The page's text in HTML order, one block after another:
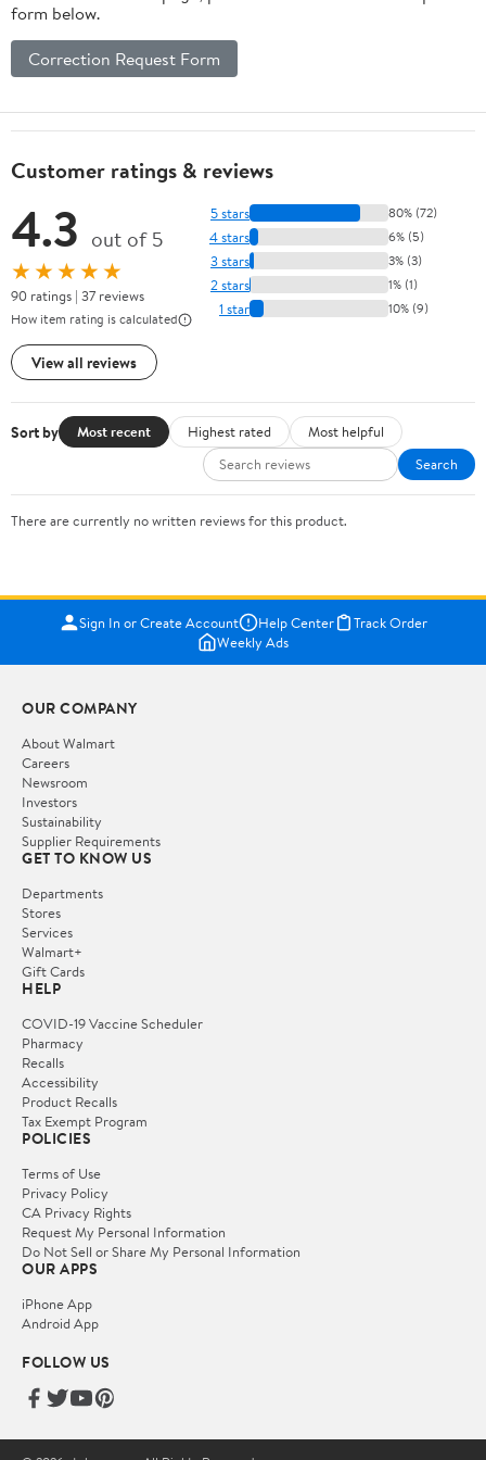
form below.
Correction Request Form
Customer ratings & reviews
4.3 out of 5
★★★★★
90 ratings | 37 reviews
How item rating is calculated
View all reviews
5 stars 80% (72)
4 stars 6% (5)
3 stars 3% (3)
2 stars 1% (1)
1 star 10% (9)
Sort by Most recent Highest rated
Most helpful
Search
There are currently no written reviews for this product.
Sign In or Create Account Help Center
Track Order
Weekly Ads
OUR COMPANY
About Walmart
Careers
Newsroom
Investors
Sustainability
Supplier Requirements
GET TO KNOW US
Departments
Stores
Services
Walmart+
Gift Cards
HELP
COVID-19 Vaccine Scheduler
Pharmacy
Recalls
Accessibility
Product Recalls
Tax Exempt Program
POLICIES
Terms of Use
Privacy Policy
CA Privacy Rights
Request My Personal Information
Do Not Sell or Share My Personal Information
OUR APPS
iPhone App
Android App
FOLLOW US